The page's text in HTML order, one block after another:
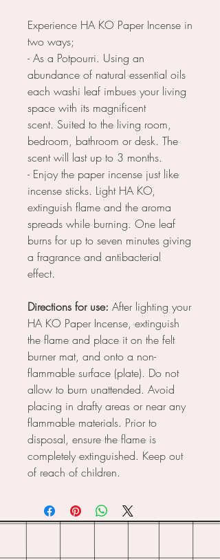
Experience HA KO Paper Incense in
two ways;
- As a Potpourri. Using an
abundance of natural essential oils
each washi leaf imbues your living
space with its magnificent
scent. Suited to the living room,
bedroom, bathroom or desk. The
scent will last up to 3 months.
- Enjoy the paper incense just like
incense sticks. Light HA KO,
extinguish flame and the aroma
spreads while burning. One leaf
burns for up to seven minutes giving
a fragrance and antibacterial
effect.
Directions for use: After lighting your
HA KO Paper Incense, extinguish
the flame and place it on the felt
burner mat, and onto a non-
flammable surface (plate). Do not
allow to burn unattended. Avoid
placing in drafty areas or near any
flammable materials. Prior to
disposal, ensure the flame is
completely extinguished. Keep out
of reach of children.